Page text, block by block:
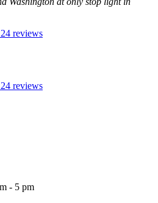
reviews
reviews
- 5 pm